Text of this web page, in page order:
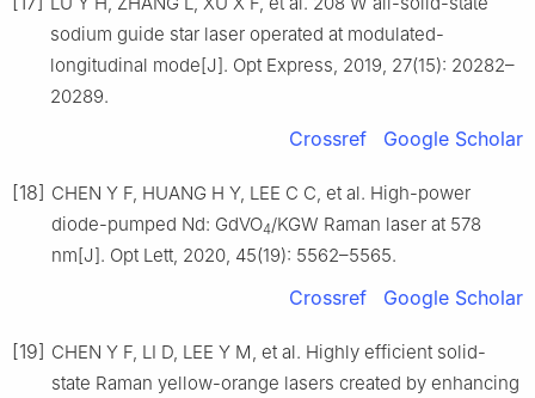
sodium guide star laser operated at modulated-
longitudinal mode[J]. Opt Express, 2019, 27(15): 20282–
20289.
Crossref Google Scholar
[18] CHEN Y F, HUANG H Y, LEE C C, et al. High-power
diode-pumped Nd: GdVO4/KGW Raman laser at 578
nm[J]. Opt Lett, 2020, 45(19): 5562–5565.
Crossref Google Scholar
[19] CHEN Y F, LI D, LEE Y M, et al. Highly efficient solid-
state Raman yellow-orange lasers created by enhancing